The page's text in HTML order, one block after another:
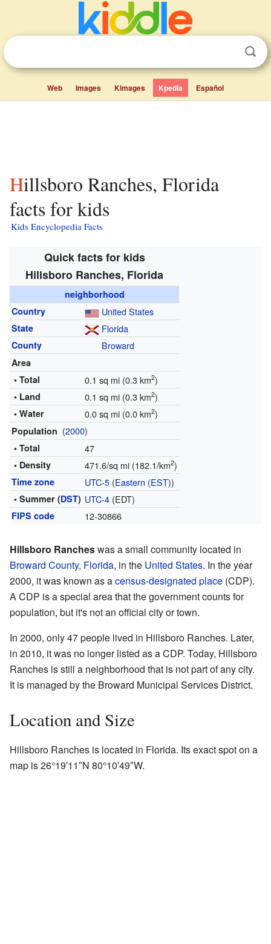
Web Images Kimages Kpedia Español
Hillsboro Ranches, Florida
facts for kids
Kids Encyclopedia Facts
Quick facts for kids
Hillsboro Ranches, Florida
neighborhood
Country
United States
State Florida
County Broward
Area
• Total
0.1 sq mi (0.3 km2)
• Land 0.1 sq mi (0.3 km2)
• Water 0.0 sq mi (0.0 km2)
Population (2000)
• Total 47
• Density 471.6/sq mi (182.1/km2)
Time zone UTC-5(Eastern (EST))
• Summer (DST) UTC-4(EDT)
FIPS code 12-30866
Hillsboro Rancheswas a small community located in
Broward County, Florida, in the United States. In the year
2000, it was known as acensus-designated place (CDP).
A CDP is a special area that the government counts for
population, but it's not an official city or town.
In 2000, only 47 people lived in Hillsboro Ranches. Later,
in 2010, it was no longer listed as a CDP. Today, Hillsboro
Ranches is still a neighborhood that is not part of any city.
It is managed by the Broward Municipal Services District.
Location and Size
Hillsboro Ranches is located in Florida. Its exact spot on a
map is26°19′11″N 80°10′49″W.